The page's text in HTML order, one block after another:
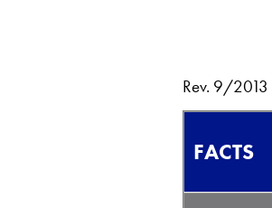
Rev. 9/2013
FACTS